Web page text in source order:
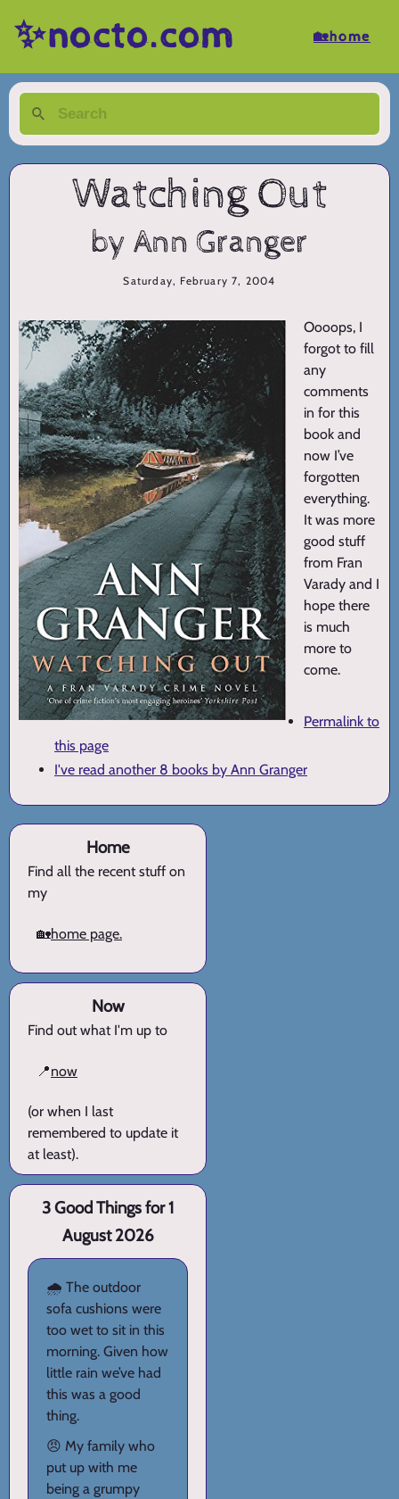
✨nocto.com 🏡home
Watching Out
by Ann Granger
Saturday, February 7, 2004
Oooops, I
forgot to fill
any
comments
in for this
book and
now I’ve
forgotten
everything.
It was more
good stuff
from Fran
Varady and I
hope there
is much
more to
come.
Permalink to
this page
I've read another 8 books by Ann Granger
Home
Find all the recent stuff on
my
🏡home page.
Now
Find out what I'm up to
📍now
(or when I last
remembered to update it
at least).
3 Good Things for 1
August 2026
🌧️ The outdoor
sofa cushions were
too wet to sit in this
morning. Given how
little rain we’ve had
this was a good
thing.
😠 My family who
put up with me
being a grumpy